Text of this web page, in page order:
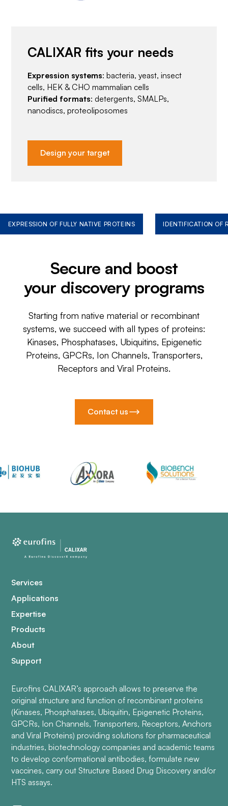
CALIXAR fits your needs
Expression systems: bacteria, yeast, insect
cells, HEK & CHO mammalian cells
Purified formats: detergents, SMALPs,
nanodiscs, proteoliposomes
Design your target
EXPRESSION OF FULLY NATIVE PROTEINS IDENTIFICATION OF
Secure and boost
your discovery programs
Starting from native material or recombinant
systems, we succeed with all types of proteins:
Kinases, Phosphatases, Ubiquitins, Epigenetic
Proteins, GPCRs, Ion Channels, Transporters,
Receptors and Viral Proteins.
Contact us
Services
Applications
Expertise
Products
About
Support
Eurofins CALIXAR’s approach allows to preserve the
original structure and function of recombinant proteins
(Kinases, Phosphatases, Ubiquitin, Epigenetic Proteins,
GPCRs, Ion Channels, Transporters, Receptors, Anchors
and Viral Proteins) providing solutions for pharmaceutical
industries, biotechnology companies and academic teams
to develop conformational antibodies, formulate new
vaccines, carry out Structure Based Drug Discovery and/or
HTS assays.